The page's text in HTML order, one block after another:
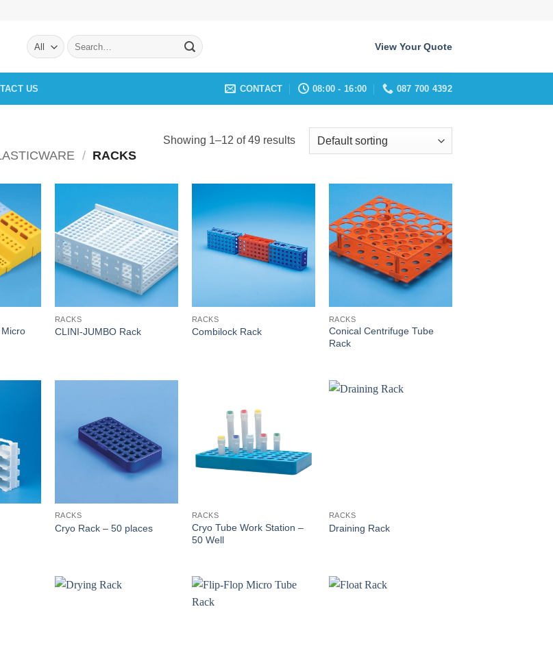
Search
for:
View Your Quote
US CONTACT 08:00 - 16:00 087 700 4392
/ RACKS
Showing 1–12 of 49 results
RACKS
CLINI-JUMBO Rack
RACKS
Combilock Rack
RACKS
Conical Centrifuge Tube
Rack
RACKS
Cryo Rack – 50 places
RACKS
Cryo Tube Work Station –
50 Well
RACKS
Draining Rack